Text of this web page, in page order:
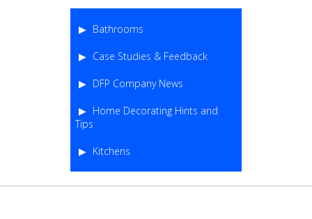
Bathrooms
Case Studies & Feedback
DFP Company News
Home Decorating Hints and
Tips
Kitchens